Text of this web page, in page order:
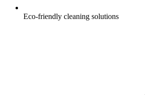
Eco-friendly cleaning solutions